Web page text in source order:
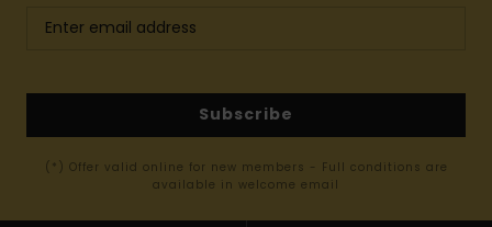
Subscribe
(*) Offer valid online for new members - Full conditions are
available in welcome email